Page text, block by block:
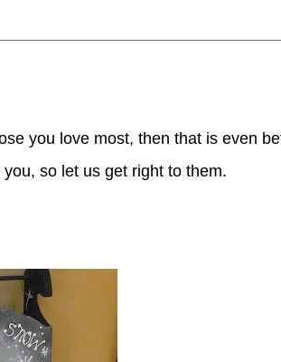
you love most, then that is even
so let us get right to them.